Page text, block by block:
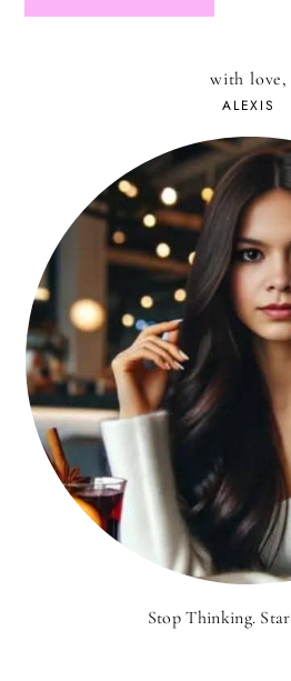
with love,
ALEXIS
Stop Thinking.